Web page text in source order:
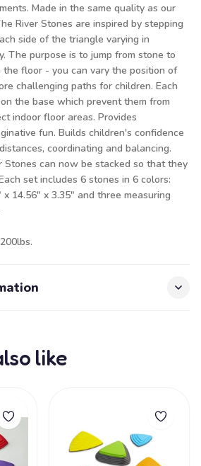
Made in the same quality as our
River Stones are inspired by stepping
side of the triangle varying in
The purpose is to jump from stone to
floor - you can vary the position of
challenging paths for children. Each
the base which prevent them from
indoor floor areas. Provides
fun. Builds children's confidence
coordinating and balancing.
Stones can now be stacked so that they
set includes 6 stones in 6 colors:
14.56" x 3.35" and three measuring
like